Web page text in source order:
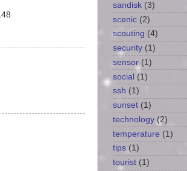
sandisk (3)
scenic (2)
scouting (4)
security (1)
sensor (1)
social (1)
ssh (1)
sunset (1)
technology (2)
temperature (1)
tips (1)
tourist (1)